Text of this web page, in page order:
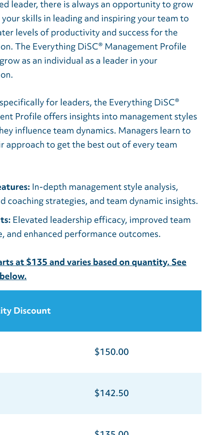
leader, there is always an opportunity to grow
skills in leading and inspiring your team to
levels of productivity and success for the
The Everything DiSC® Management Profile
as an individual as a leader in your
for leaders, the Everything DiSC®
Profile offers insights into management styles
influence team dynamics. Managers learn to
approach to get the best out of every team
In-depth management style analysis,
coaching strategies, and team dynamic insights.
Elevated leadership efficacy, improved team
and enhanced performance outcomes.
at $135 and varies based on quantity. See
Discount
$150.00
$142.50